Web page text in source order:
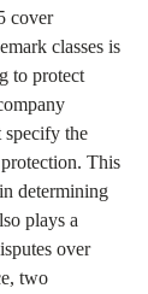
cover
classes is
to protect
specify the
This
determining
plays a
over
two